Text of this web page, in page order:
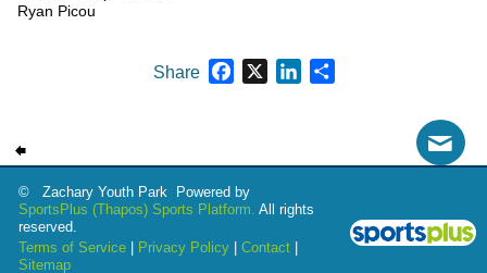
Ryan Picou
Share Facebook
X LinkedIn
Share
© Zachary Youth Park Powered by
SportsPlus (Thapos) Sports Platform. All rights
reserved.
Terms of Service
Privacy Policy |Contact
Sitemap